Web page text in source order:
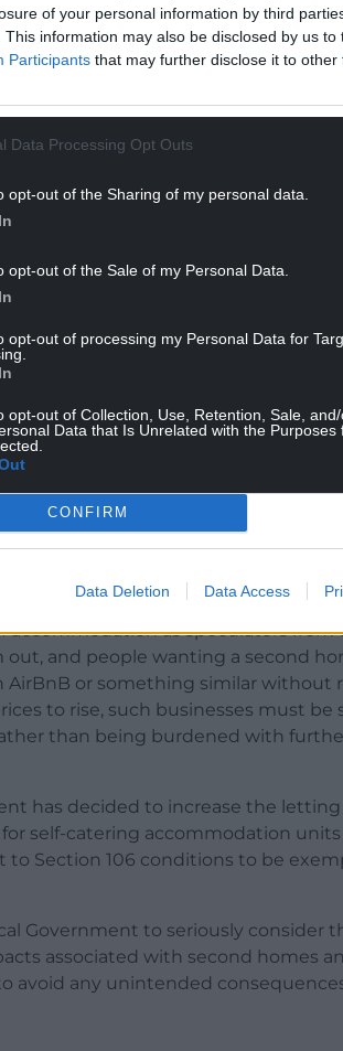
of your personal information by third
This information may also be disclosed by us
Participants that may further disclose it to other
Data Processing Opt Outs
opt-out of the Sharing of my personal data.
opt-out of the Sale of my Personal Data.
opt-out of processing my Personal Data for
opt-out of Collection, Use, Retention, Sale,
Data that Is Unrelated with the Purposes
CONFIRM
Data Deletion Data Access
that in what is believed to be the
dwellings has only been possible
106 conditions.”
READING BELOW
letting self-catered
impossible given the nature of
who have genuinely diversified
as speculators from
and people wanting a second
or something similar without
to rise, such businesses must be
than being burdened with
has decided to increase the
self-catering accommodation
to Section 106 conditions to be
Government to seriously consider
associated with second homes
avoid any unintended